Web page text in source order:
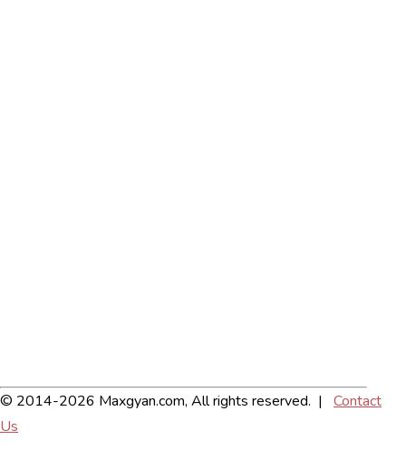
© 2014-2026 Maxgyan.com, All rights reserved. | Contact
Us